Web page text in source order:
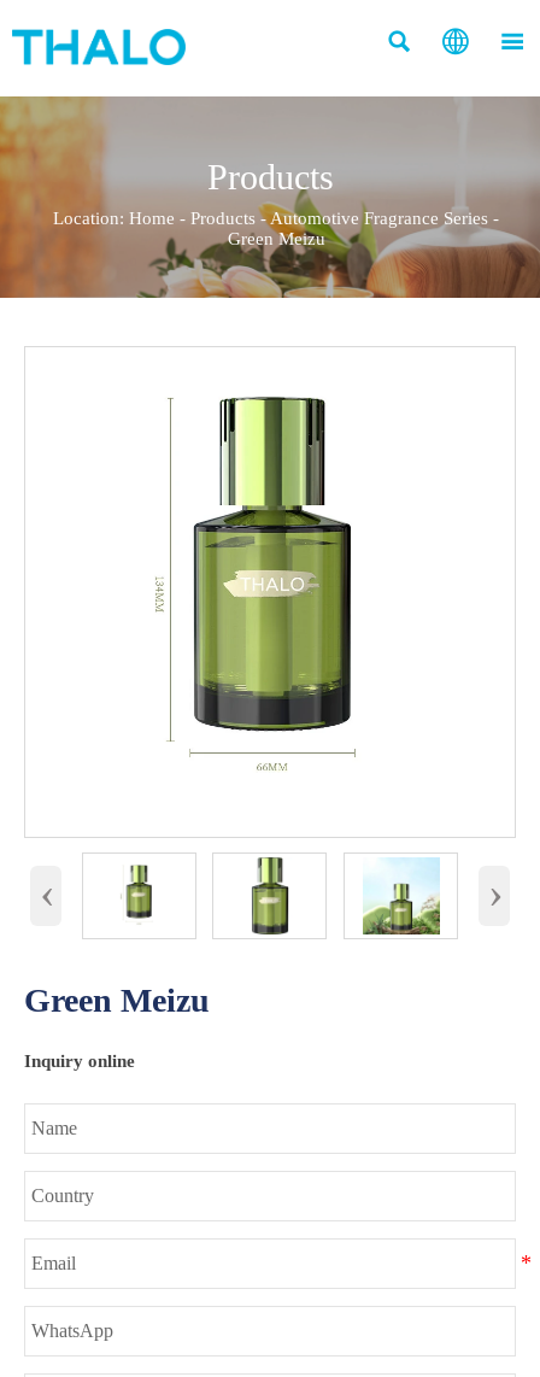
  
Products
Location: Home - Products -Automotive Fragrance Series -
Green Meizu
‹ ›
Green Meizu
Inquiry online